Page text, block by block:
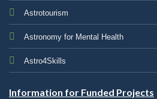
Astrotourism
Astronomy for Mental Health
Astro4Skills
Information for Funded Projects